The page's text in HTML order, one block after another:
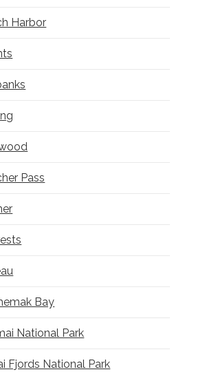
Harbor
Pass
Bay
National Park
Fjords National Park